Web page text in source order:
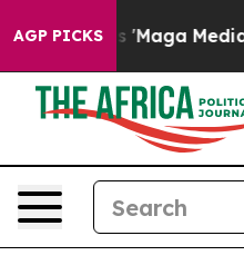
AGP PICKS
as 'Maga Media